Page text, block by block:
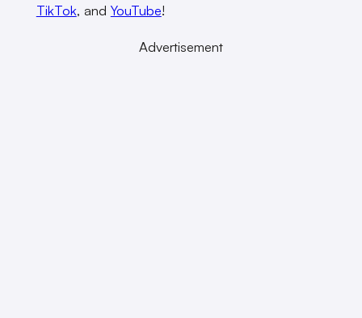
TikTok, and YouTube!
Advertisement